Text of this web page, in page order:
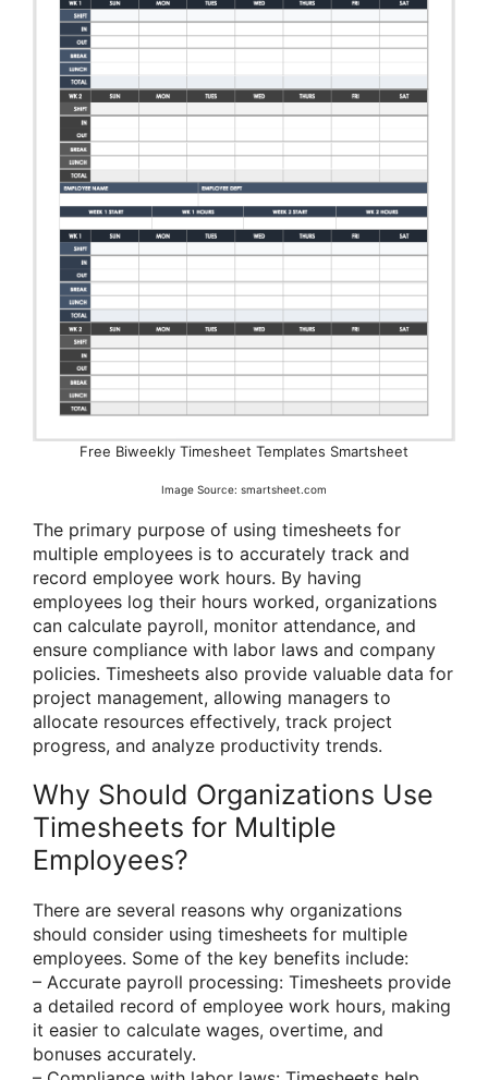
Free Biweekly Timesheet Templates Smartsheet
Image Source: smartsheet.com
The primary purpose of using timesheets for
multiple employees is to accurately track and
record employee work hours. By having
employees log their hours worked, organizations
can calculate payroll, monitor attendance, and
ensure compliance with labor laws and company
policies. Timesheets also provide valuable data for
project management, allowing managers to
allocate resources effectively, track project
progress, and analyze productivity trends.
Why Should Organizations Use
Timesheets for Multiple
Employees?
There are several reasons why organizations
should consider using timesheets for multiple
employees. Some of the key benefits include:
– Accurate payroll processing: Timesheets provide
a detailed record of employee work hours, making
it easier to calculate wages, overtime, and
bonuses accurately.